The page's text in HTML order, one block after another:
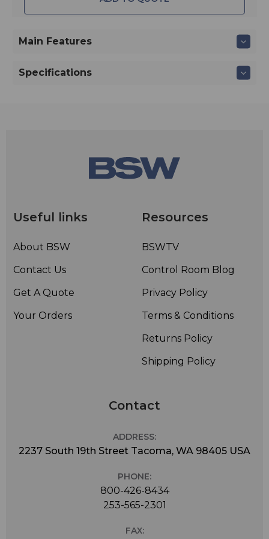
Main Features
Specifications
Useful links
About BSW
Contact Us
Get A Quote
Your Orders
Resources
BSWTV
Control Room Blog
Privacy Policy
Terms & Conditions
Returns Policy
Shipping Policy
Contact
ADDRESS:
2237 South 19th Street Tacoma, WA 98405 USA
PHONE:
800-426-8434
253-565-2301
FAX: